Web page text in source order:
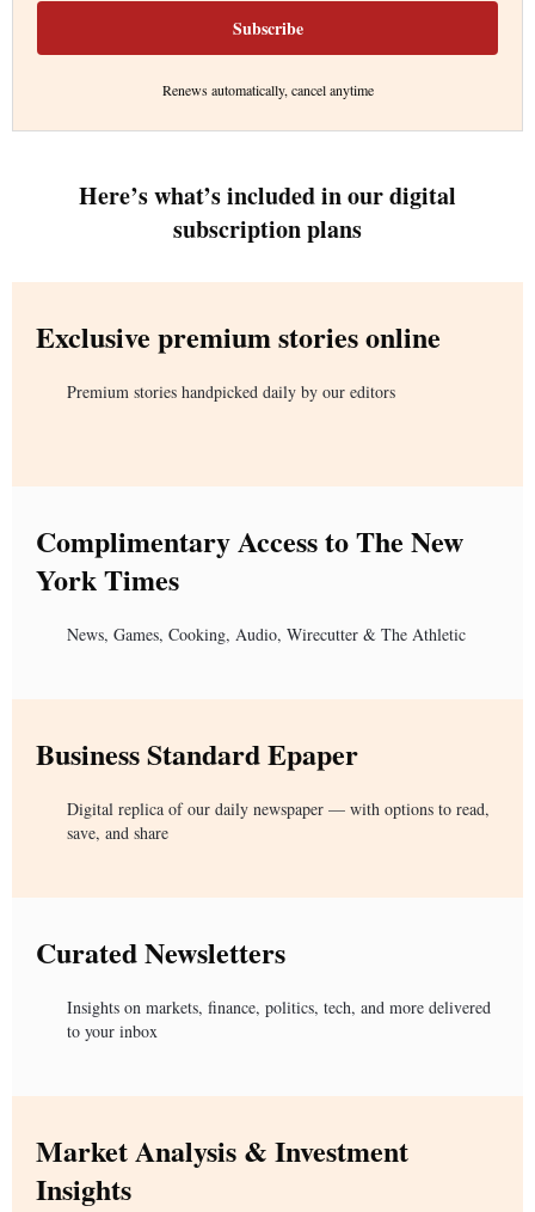
Subscribe
Renews automatically, cancel anytime
Here’s what’s included in our digital
subscription plans
Exclusive premium stories online
Premium stories handpicked daily by our editors
Complimentary Access to The New
York Times
News, Games, Cooking, Audio, Wirecutter & The Athletic
Business Standard Epaper
Digital replica of our daily newspaper — with options to read,
save, and share
Curated Newsletters
Insights on markets, finance, politics, tech, and more delivered
to your inbox
Market Analysis & Investment
Insights